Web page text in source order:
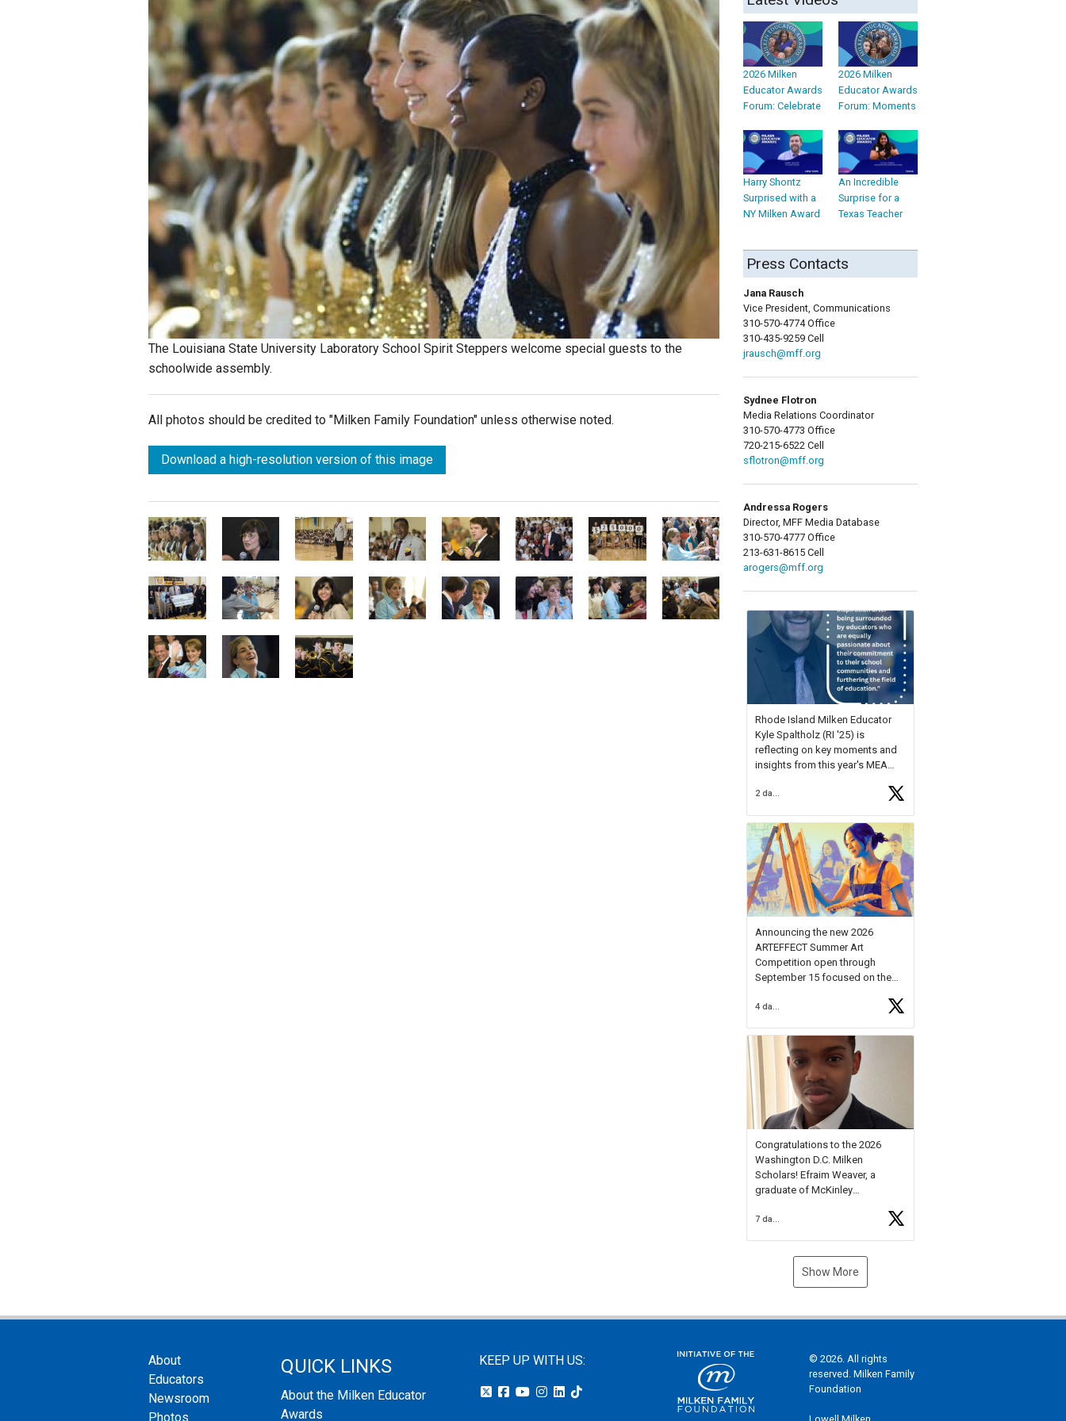
State Partners
The Louisiana State University Laboratory School Spirit Steppers welcome special guests to the
schoolwide assembly.
All photos should be credited to "Milken Family Foundation" unless otherwise noted.
Download a high-resolution version of this image
2026 Milken
Educator Awards
Forum: Celebrate
2026 Milken
Educator Awards
Forum: Moments
Harry Shontz
Surprised with a
NY Milken Award
An Incredible
Surprise for a
Texas Teacher
Press Contacts
Jana Rausch
Vice President, Communications
310-570-4774 Office
310-435-9259 Cell
jrausch@mff.org
Sydnee Flotron
Media Relations Coordinator
310-570-4773 Office
720-215-6522 Cell
sflotron@mff.org
Andressa Rogers
Director, MFF Media Database
310-570-4777 Office
213-631-8615 Cell
arogers@mff.org
Rhode Island Milken Educator
Kyle Spaltholz (RI '25) is
reflecting on key moments and
insights from this year's MEA
Forum, Kyle shared, "After the
Milken Educator Awards Forum, I
left feeling renewed and
motivated as an educator. I felt
onhttps://t.co/x5cZ14Ptt7
2 days ago
Announcing the new 2026
ARTEFFECT Summer Art
Competition open through
September 15 focused on the
young artists in grades 9–12
available.
Check out more than 40 Unsung
Heroes for creative inspiration
and new Spotlight
https://t.co/jq1lg3RAHO
Congratulations to the 2026
Washington D.C. Milken
Scholars! Efraim Weaver, a
graduate of McKinley
National Merit Commended
Museum, and Diamond
7 days ago
Show More
About
Educators
Newsroom
Photos
QUICK LINKS
About the Milken Educator
Awards
KEEP UP WITH US:
© 2026. All rights
reserved. Milken Family
Foundation